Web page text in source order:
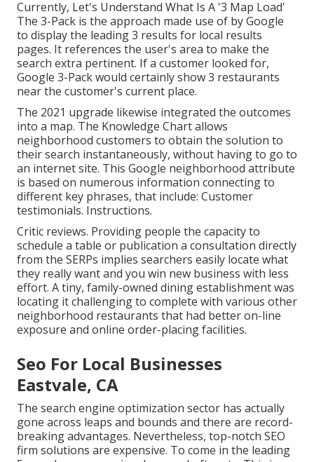
Currently, Let's Understand What Is A '3 Map Load'
The 3-Pack is the approach made use of by Google
to display the leading 3 results for local results
pages. It references the user's area to make the
search extra pertinent. If a customer looked for,
Google 3-Pack would certainly show 3 restaurants
near the customer's current place.
The 2021 upgrade likewise integrated the outcomes
into a map. The Knowledge Chartallows
neighborhood customers to obtain the solution to
their search instantaneously, without having to go to
an internet site. This Google neighborhood attribute
is based on numerous information connecting to
different key phrases, that include: Customer
testimonials. Instructions.
Critic reviews. Providing people the capacity to
schedule a table or publication a consultation directly
from the SERPs implies searchers easily locate what
they really want and you win new business with less
effort. A tiny, family-owned dining establishment was
locating it challenging to complete with various other
neighborhood restaurants that had better on-line
exposure and online order-placing facilities.
Seo For Local Businesses
Eastvale, CA
The search engine optimization sector has actually
gone across leaps and bounds and there are record-
breaking advantages. Nevertheless, top-notch SEO
firm solutions are expensive. To come in the leading